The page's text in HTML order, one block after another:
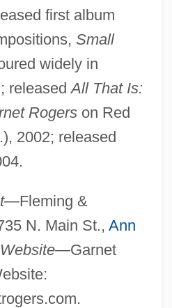
first album
Small
widely in
releasedAll That Is:
Rogerson Red
2002; released
Fleming &
N. Main St., Ann
Website—Garnet